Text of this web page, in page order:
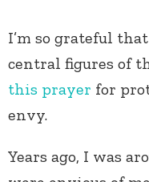
I’m so grateful that
central figures of
this prayer for
envy.
Years ago, I was